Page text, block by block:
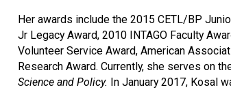
Her awards include the 2015 CETL/BP
Jr Legacy Award, 2010 INTAGO Faculty
Volunteer Service Award, American
Research Award. Currently, she serves on
Science and Policy. In January 2017, Kosal